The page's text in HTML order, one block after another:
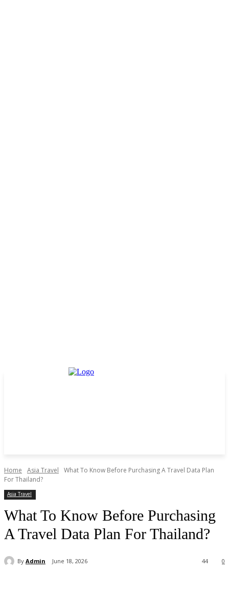
Home Asia Travel
What To Know Before Purchasing A Travel Data Plan
For Thailand?
Asia Travel
What To Know Before Purchasing
A Travel Data Plan For Thailand?
By Admin June 18, 2026 0
44